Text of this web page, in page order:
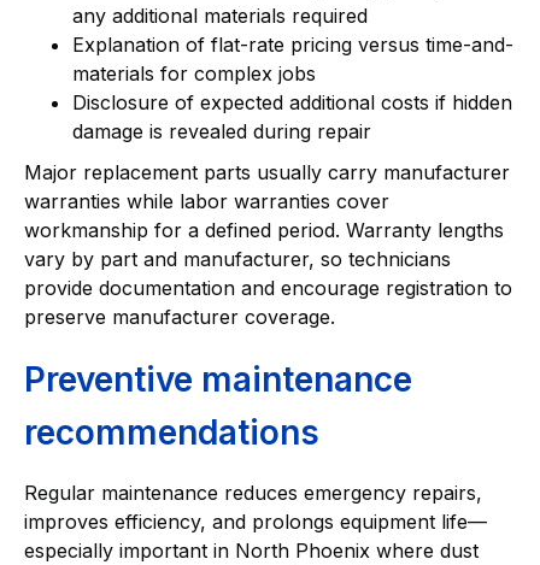
any additional materials required
Explanation of flat-rate pricing versus time-and-
materials for complex jobs
Disclosure of expected additional costs if hidden
damage is revealed during repair
Major replacement parts usually carry manufacturer
warranties while labor warranties cover
workmanship for a defined period. Warranty lengths
vary by part and manufacturer, so technicians
provide documentation and encourage registration to
preserve manufacturer coverage.
Preventive maintenance
recommendations
Regular maintenance reduces emergency repairs,
improves efficiency, and prolongs equipment life—
especially important in North Phoenix where dust